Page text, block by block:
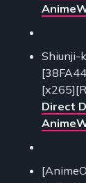
Shiunji-
Direct